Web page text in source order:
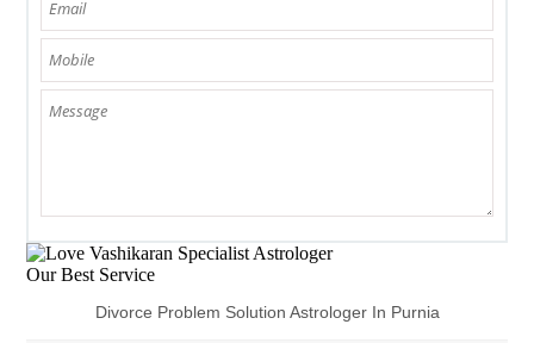
Our Best Service
Divorce Problem Solution Astrologer In Purnia